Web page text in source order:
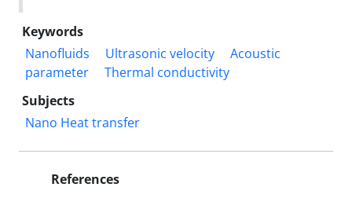
Keywords
Nanofluids
Ultrasonic velocity
Acoustic
parameter
Thermal conductivity
Subjects
Nano Heat transfer
References